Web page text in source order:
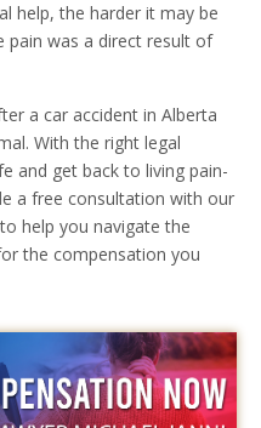
help, the harder it may be
pain was a direct result of
a car accident in Alberta
With the right legal
and get back to living pain-
a free consultation with our
help you navigate the
the compensation you